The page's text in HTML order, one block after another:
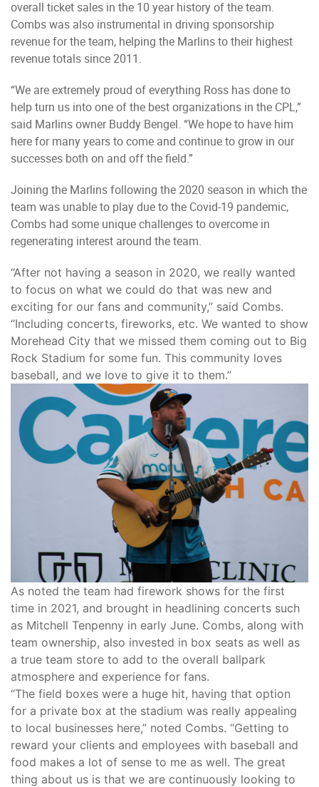
overall ticket sales in the 10 year history of the team.
Combs was also instrumental in driving sponsorship
revenue for the team, helping the Marlins to their highest
revenue totals since 2011.
“We are extremely proud of everything Ross has done to
help turn us into one of the best organizations in the CPL,”
said Marlins owner Buddy Bengel. “We hope to have him
here for many years to come and continue to grow in our
successes both on and off the field.”
Joining the Marlins following the 2020 season in which the
team was unable to play due to the Covid-19 pandemic,
Combs had some unique challenges to overcome in
regenerating interest around the team.
“After not having a season in 2020, we really wanted
to focus on what we could do that was new and
exciting for our fans and community,” said Combs.
“Including concerts, fireworks, etc. We wanted to show
Morehead City that we missed them coming out to Big
Rock Stadium for some fun. This community loves
baseball, and we love to give it to them.”
As noted the team had firework shows for the first
time in 2021, and brought in headlining concerts such
as Mitchell Tenpenny in early June. Combs, along with
team ownership, also invested in box seats as well as
a true team store to add to the overall ballpark
atmosphere and experience for fans.
“The field boxes were a huge hit, having that option
for a private box at the stadium was really appealing
to local businesses here,” noted Combs. “Getting to
reward your clients and employees with baseball and
food makes a lot of sense to me as well. The great
thing about us is that we are continuously looking to